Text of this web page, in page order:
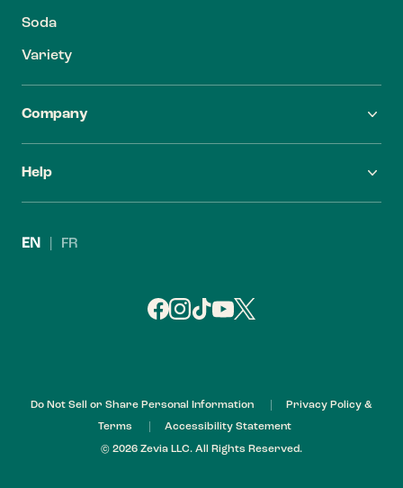
Soda
Variety
Company
Careers
Investors
Help
EN FR
Do Not Sell or Share Personal Information
Privacy Policy &
Terms
Accessibility Statement
© 2026 Zevia LLC. All Rights Reserved.